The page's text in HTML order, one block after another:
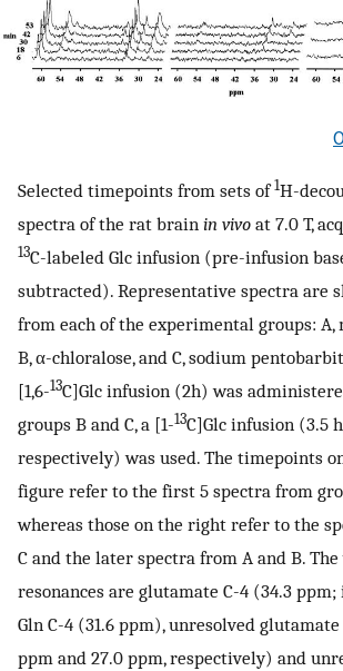
Selected timepoints from sets of1H-
spectra of the rat brain in vivo at 7.0 T,
13C-labeled Glc infusion (pre-infusion
subtracted). Representative spectra are
from each of the experimental groups:
B, α-chloralose, and C, sodium
[1,6-13C]Glc infusion (2h) was
groups B and C, a [1-13C]Glc infusion (3.5
respectively) was used. The timepoints
figure refer to the first 5 spectra from
whereas those on the right refer to the
C and the later spectra from A and B.
resonances are glutamate C-4 (34.3
Gln C-4 (31.6 ppm), unresolved glutamate
ppm and 27.0 ppm, respectively) and